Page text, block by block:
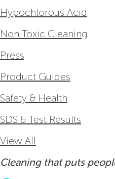
Hypochlorous Acid
Non Toxic Cleaning
Press
Product Guides
Safety & Health
SDS & Test Results
View All
Cleaning that puts